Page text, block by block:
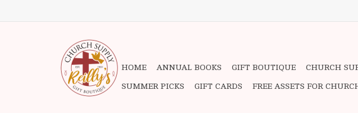
HOME ANNUAL BOOKS GIFT BOUTIQUE CHURCH
SUMMER PICKS GIFT CARDS FREE ASSETS FOR